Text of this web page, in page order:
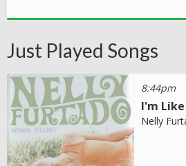
Just Played Songs
8:44pm
I'm
Nelly